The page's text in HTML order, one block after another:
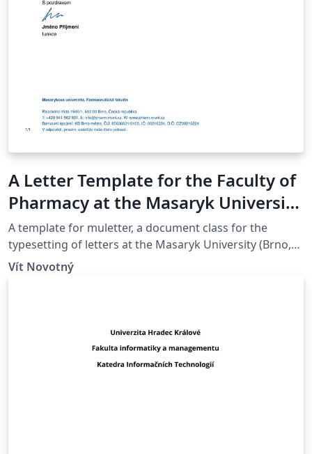
A Letter Template for the Faculty of
Pharmacy at the Masaryk University
in Brno
A template for muletter, a document class for the
typesetting of letters at the Masaryk Univer­sity (Brno,
Czech Repub­lic).
Vít Novotný